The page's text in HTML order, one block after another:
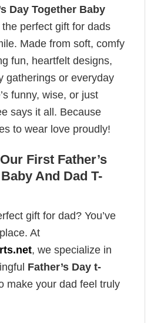
Day Together Baby
the perfect gift for dads
Made from soft, comfy
fun, heartfelt designs,
gatherings or everyday
funny, wise, or just
says it all. Because
to wear love proudly!
First Father’s
And Dad T-
gift for dad? You’ve
At
, we specialize in
Father’s Day t-
make your dad feel truly